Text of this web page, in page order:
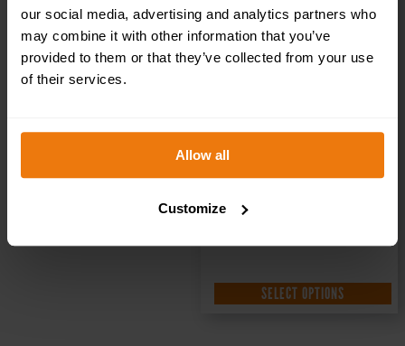
our social media, advertising and analytics partners who
may combine it with other information that you’ve
provided to them or that they’ve collected from your use
of their services.
Allow all
Customize
300x100mm
SELECT OPTIONS